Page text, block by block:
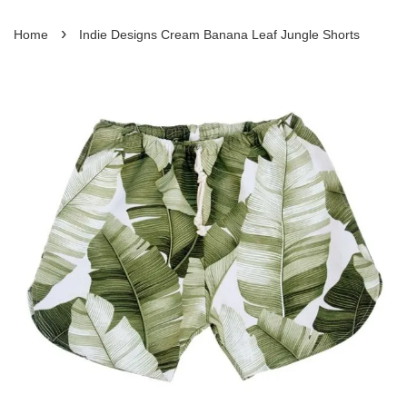
Home › Indie Designs Cream Banana Leaf Jungle Shorts